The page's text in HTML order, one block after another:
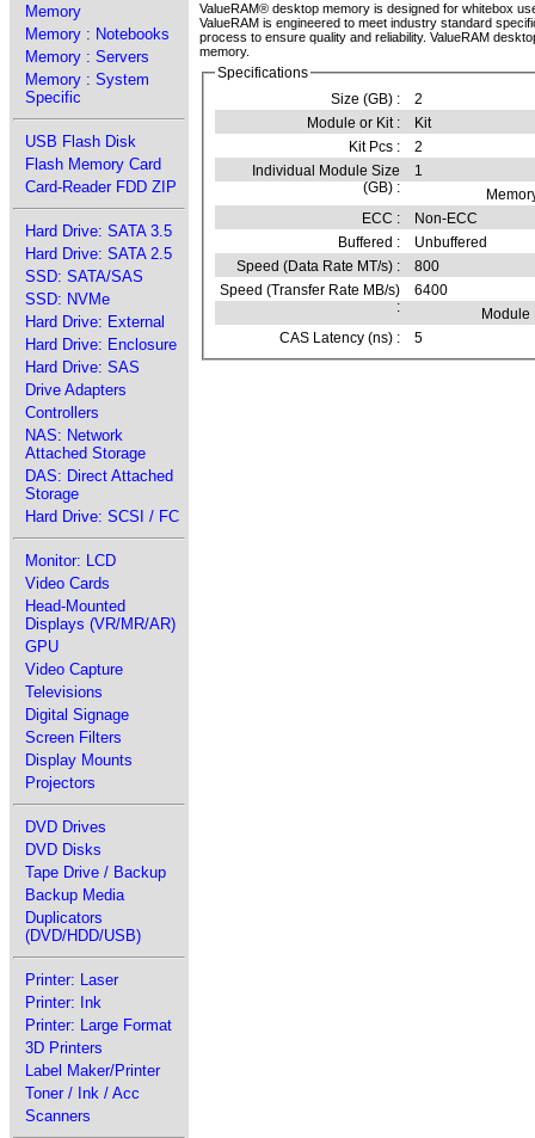
Memory
Memory : Notebooks
Memory : Servers
Memory : System
Specific
USB Flash Disk
Flash Memory Card
Card-Reader FDD ZIP
Hard Drive: SATA 3.5
Hard Drive: SATA 2.5
SSD: SATA/SAS
SSD: NVMe
Hard Drive: External
Hard Drive: Enclosure
Hard Drive: SAS
Drive Adapters
Controllers
NAS: Network
Attached Storage
DAS: Direct Attached
Storage
Hard Drive: SCSI / FC
Monitor: LCD
Video Cards
Head-Mounted
Displays (VR/MR/AR)
GPU
Video Capture
Televisions
Digital Signage
Screen Filters
Display Mounts
Projectors
DVD Drives
DVD Disks
Tape Drive / Backup
Backup Media
Duplicators
(DVD/HDD/USB)
Printer: Laser
Printer: Ink
Printer: Large Format
3D Printers
Label Maker/Printer
Toner / Ink / Acc
Scanners
ValueRAM® desktop memory is designed for whitebox
ValueRAM is engineered to meet industry standard
process to ensure quality and reliability. ValueRAM
memory.
Specifications
Size (GB) :
2
Module or Kit :
Kit
Kit Pcs :
2
Individual Module Size
(GB) :
1
ECC :
Non-ECC
Buffered :
Unbuffered
Speed (Data Rate MT/s) :
800
Speed (Transfer Rate MB/s)
:
6400
Module
CAS Latency (ns) :
5